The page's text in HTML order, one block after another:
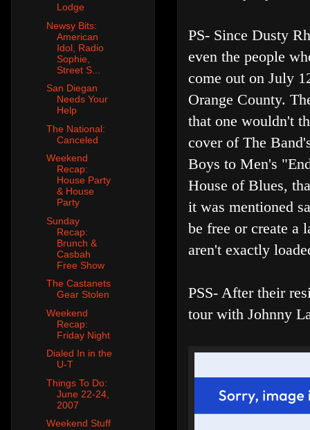
PS- Since Dusty
even the people
come out on July
Orange County.
that one wouldn't
cover of The
Boys to Men's
House of Blues,
it was mentioned
be free or create a
aren't exactly
PSS- After their
tour with Johnny
Lodge
Newsy Bits:
American
Idol, Radio
Sophie,
Street S...
San Diegan
Needs Your
Help
The National:
Canceled
Weekend
Recap:
House Party
& House
Party
Sunday
Recap:
Brunch &
Casbah
Free Show
The Castanets
Gear Stolen
Weekend
Recap:
Friday Night
Dialed In in the
U-T
Things To Do:
June 22-24,
2007
Weekend Stuff